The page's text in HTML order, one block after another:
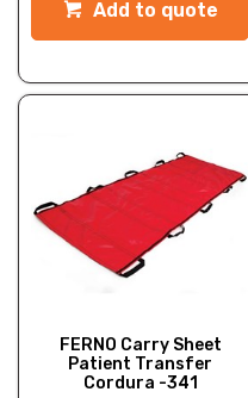
Add to quote
FERNO Carry Sheet
Patient Transfer
Cordura -341